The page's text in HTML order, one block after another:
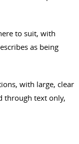
to suit, with
as being
with large, clear
through text only,